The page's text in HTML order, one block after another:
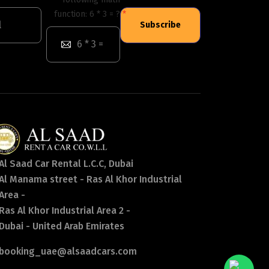
function: 6 * 3 = ?
Subscribe
Saad Car Rental L.C.C, Dubai
Manama street - Ras Al Khor Industrial
-
Ras Al Khor Industrial Area 2 -
Dubai - United Arab Emirates
booking_uae@alsaadcars.com